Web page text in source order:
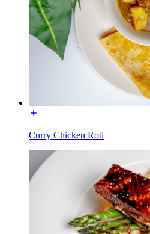
Curry Chicken Roti